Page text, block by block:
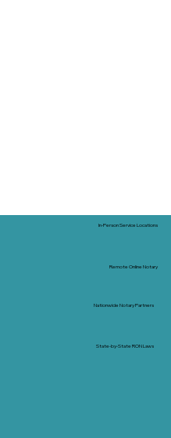
Nationwide Notary Partners
In-Person Service Locations
Remote Online Notary
State-by-State RON Laws